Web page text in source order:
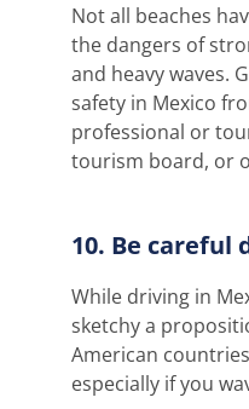
Not all beaches
the dangers of
and heavy waves.
safety in Mexico
professional or
tourism board, or
10. Be careful
While driving in
sketchy a
American
especially if you